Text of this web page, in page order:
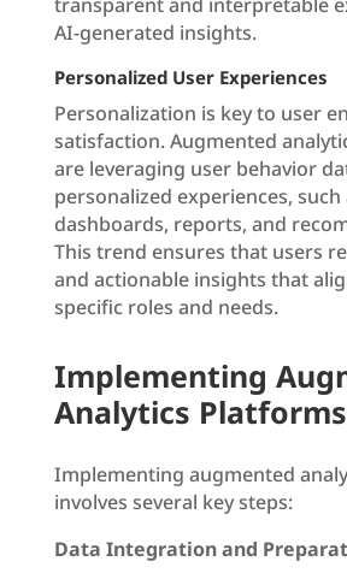
AI-generated insights.
Personalized User Experiences
Personalization is key to user
satisfaction. Augmented
are leveraging user behavior
personalized experiences,
dashboards, reports, and
This trend ensures that users
and actionable insights that
specific roles and needs.
Implementing
Analytics Platforms
Implementing augmented
involves several key steps:
Data Integration and